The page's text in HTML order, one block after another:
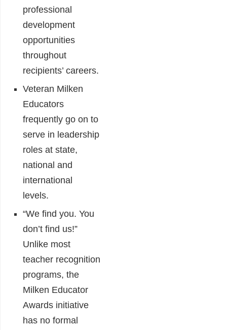
professional
development
opportunities
throughout
recipients’ careers.
Veteran Milken
Educators
frequently go on to
serve in leadership
roles at state,
national and
international
levels.
“We find you. You
don’t find us!”
Unlike most
teacher recognition
programs, the
Milken Educator
Awards initiative
has no formal